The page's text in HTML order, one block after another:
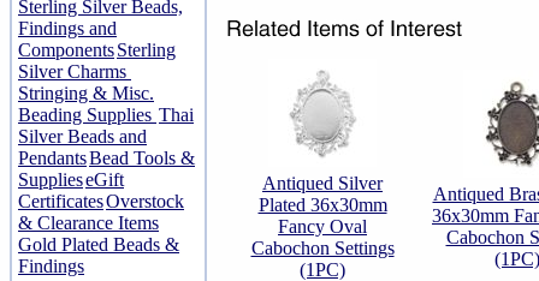
Sterling Silver Beads,
Findings and
ComponentsSterling
Silver Charms
Stringing & Misc.
Beading Supplies Thai
Silver Beads and
PendantsBead Tools &
SupplieseGift
CertificatesOverstock
& Clearance Items
Gold Plated Beads &
Findings
Antiqued Silver
Plated 36x30mm
Fancy Oval
Cabochon Settings
(1PC)
Antiqued
36x30mm
Cabochon
(1PC)